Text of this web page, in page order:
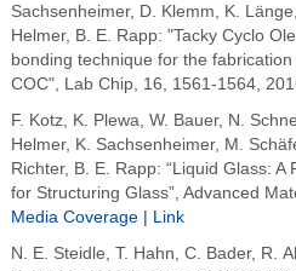
Sachsenheimer, D. Klemm, K.
Helmer, B. E. Rapp: "Tacky Cyclo
bonding technique for the
COC", Lab Chip, 16, 1561-1564,
F. Kotz, K. Plewa, W. Bauer, N.
Helmer, K. Sachsenheimer, M.
Richter, B. E. Rapp: “Liquid Glass:
for Structuring Glass”, Advanced
Media Coverage |
Link
N. E. Steidle, T. Hahn, C. Bader, R.